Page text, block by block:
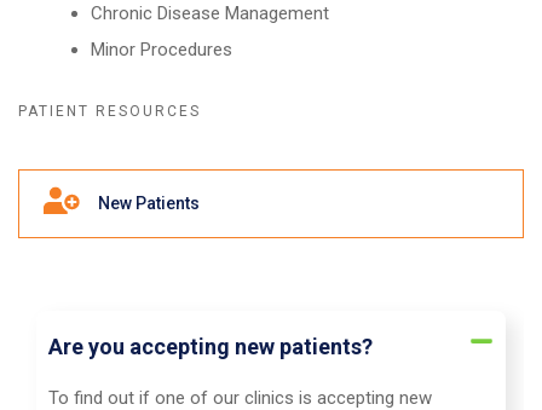
Chronic Disease Management
Minor Procedures
PATIENT RESOURCES
New Patients
Are you accepting new patients?
To find out if one of our clinics is accepting new